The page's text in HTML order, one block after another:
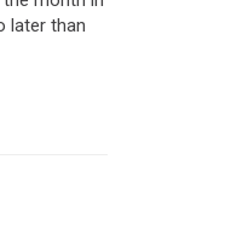
later than